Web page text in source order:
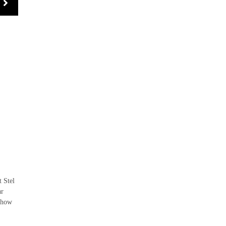
Stel